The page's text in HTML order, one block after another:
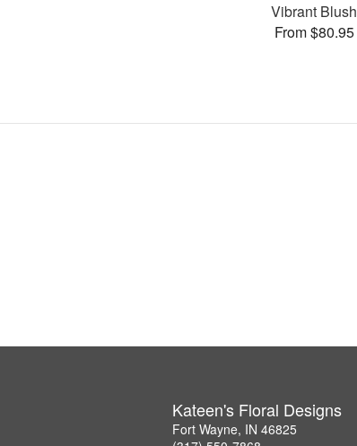
Vibrant Blush
From $80.95
Kateen's Floral Designs
Fort Wayne, IN 46825